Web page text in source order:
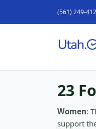
(561) 249-
23
Women:
support